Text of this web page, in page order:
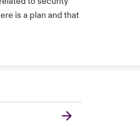
is a plan and that